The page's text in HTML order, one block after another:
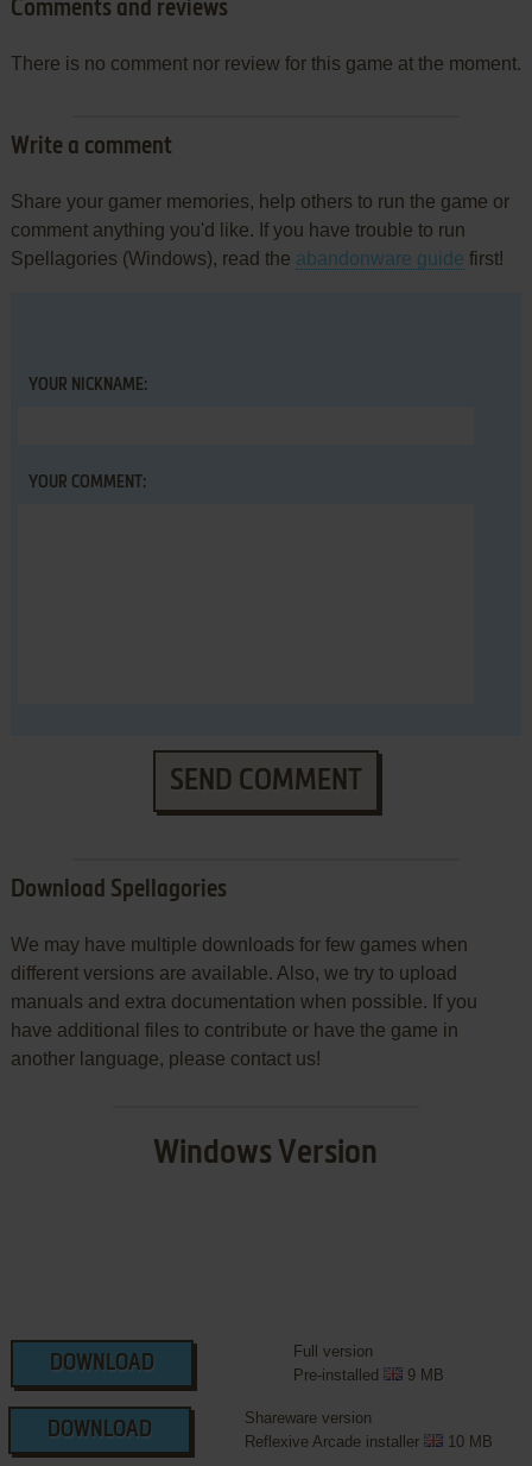
Comments and reviews
There is no comment nor review for this game at the moment.
Write a comment
Share your gamer memories, help others to run the game or
comment anything you'd like. If you have trouble to run
Spellagories (Windows), read the abandonware guide first!
YOUR NICKNAME:
YOUR COMMENT:
SEND COMMENT
Download Spellagories
We may have multiple downloads for few games when
different versions are available. Also, we try to upload
manuals and extra documentation when possible. If you
have additional files to contribute or have the game in
another language, please contact us!
Windows Version
DOWNLOAD
Full version
Pre-installed
9 MB
DOWNLOAD
Shareware version
Reflexive Arcade installer
10 MB